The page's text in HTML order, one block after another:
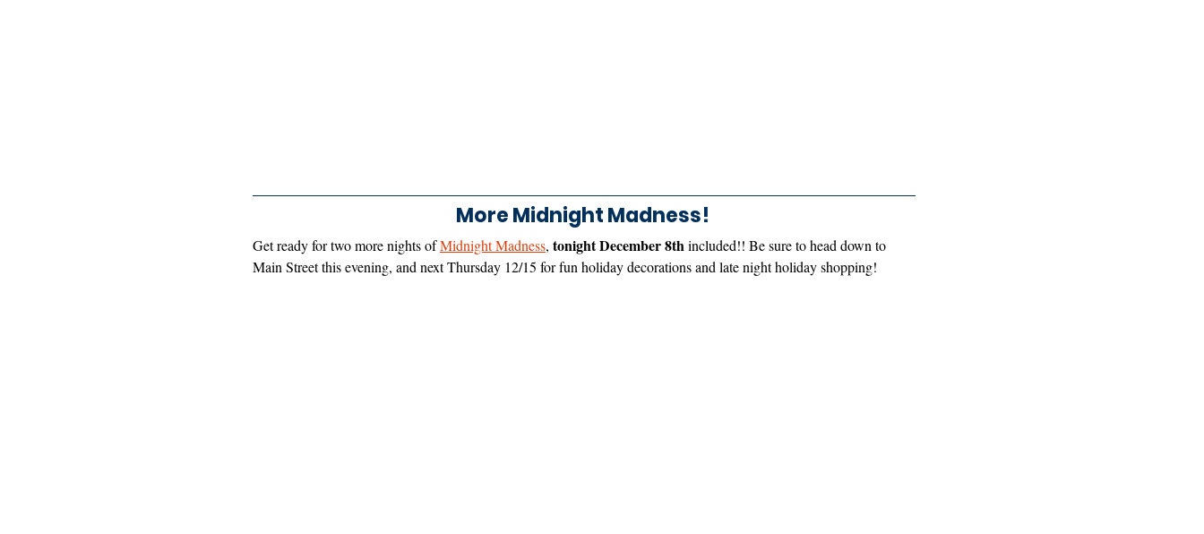
More Midnight Madness!
Get ready for two more nights of Midnight Madness, tonight December 8th included!! Be sure to head down to
Main Street this evening, and next Thursday 12/15 for fun holiday decorations and late night holiday shopping!